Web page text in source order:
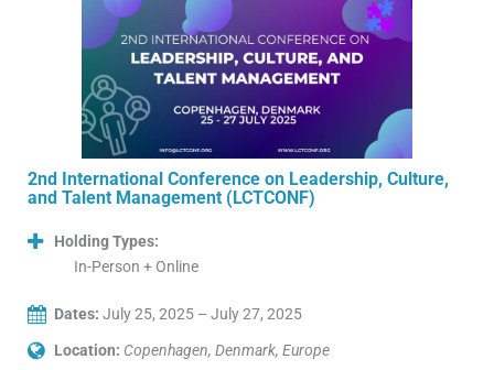
2nd International Conference on Leadership, Culture,
and Talent Management (LCTCONF)
Holding Types:
In-Person + Online
Dates: July 25, 2025 – July 27, 2025
Location: Copenhagen, Denmark, Europe